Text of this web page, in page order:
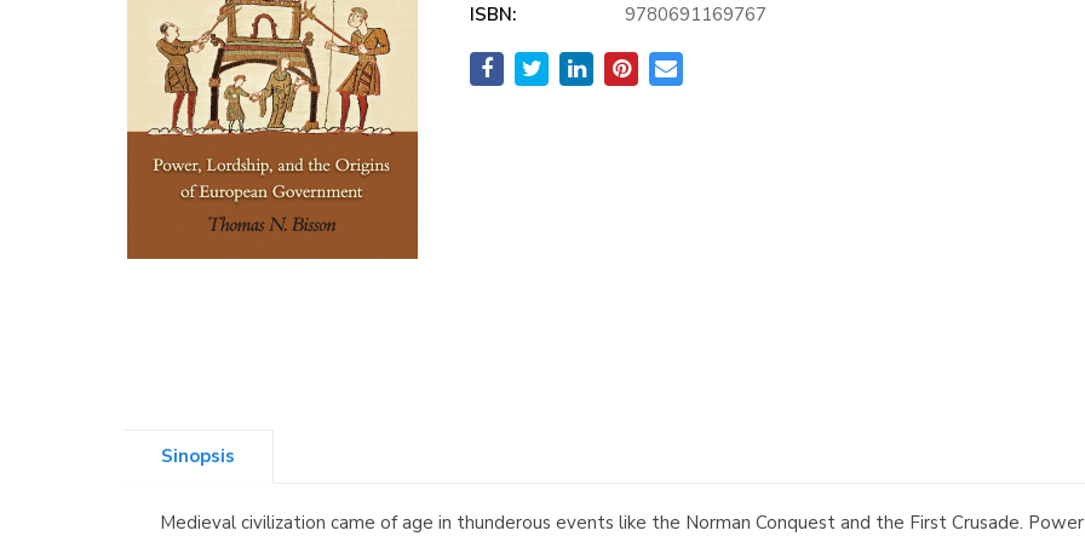
ISBN: 9780691169767
Sinopsis
Medieval civilization came of age in thunderous events like the Norman Conquest and the First Crusade.